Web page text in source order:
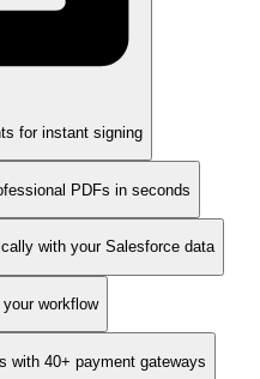
for instant signing
PDFs in seconds
with your Salesforce data
workflow
with 40+ payment gateways